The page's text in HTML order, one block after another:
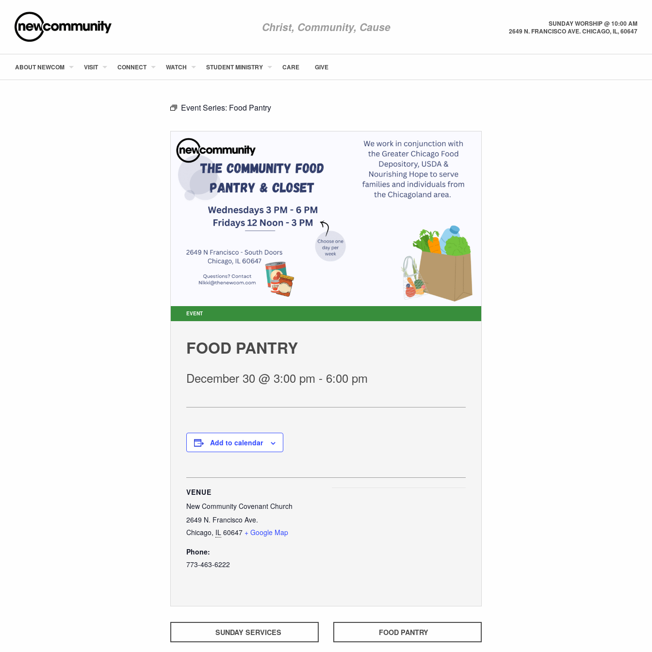
Christ, Community, Cause
SUNDAY WORSHIP @ 10:00 AM
2649 N. FRANCISCO AVE. CHICAGO, IL, 60647
ABOUT NEWCOM
GIVE
ABOUT NEWCOM VISIT CONNECT WATCH STUDENT MINISTRY CARE GIVE
Event Series: Food Pantry
EVENT
FOOD PANTRY
December 30 @ 3:00 pm - 6:00 pm
Add to calendar
VENUE
New Community Covenant Church
2649 N. Francisco Ave.
Chicago, IL 60647 + Google Map
Phone:
773-463-6222
SUNDAY SERVICES FOOD PANTRY